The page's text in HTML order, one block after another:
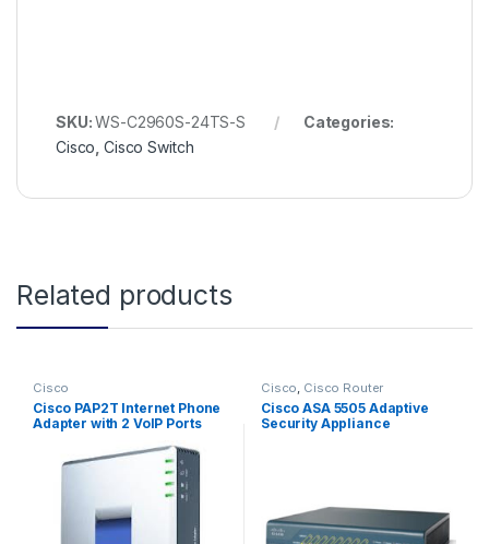
SKU:WS-C2960S-24TS-S
Categories:
Cisco ,Cisco Switch
Related products
Cisco
Cisco PAP2T Internet Phone
Adapter with 2 VoIP Ports
Cisco, Cisco Router
Cisco ASA 5505 Adaptive
Security Appliance